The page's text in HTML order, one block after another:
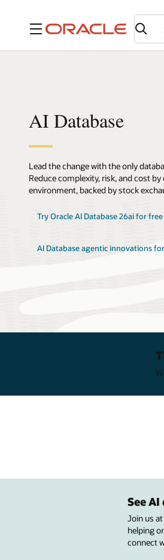
Menu
AI Database
Lead the change with the only
Reduce complexity, risk, and cost
environment, backed by stock
Try Oracle AI Database 26ai for free
AI Database agentic innovations
See
Join us
helping
connect